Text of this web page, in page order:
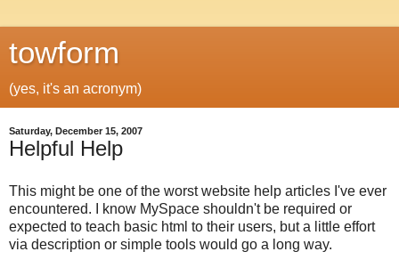
towform
(yes, it's an acronym)
Saturday, December 15, 2007
Helpful Help
This might be one of the worst website help articles I've ever
encountered. I know MySpace shouldn't be required or
expected to teach basic html to their users, but a little effort
via description or simple tools would go a long way.